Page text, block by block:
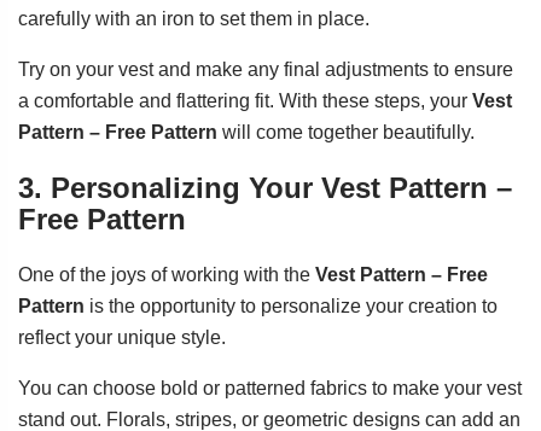
carefully with an iron to set them in place.
Try on your vest and make any final adjustments to ensure
a comfortable and flattering fit. With these steps, your Vest
Pattern – Free Pattern will come together beautifully.
3. Personalizing Your Vest Pattern –
Free Pattern
One of the joys of working with the Vest Pattern – Free
Pattern is the opportunity to personalize your creation to
reflect your unique style.
You can choose bold or patterned fabrics to make your vest
stand out. Florals, stripes, or geometric designs can add an